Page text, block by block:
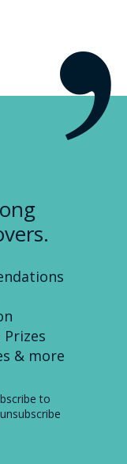
& more
to